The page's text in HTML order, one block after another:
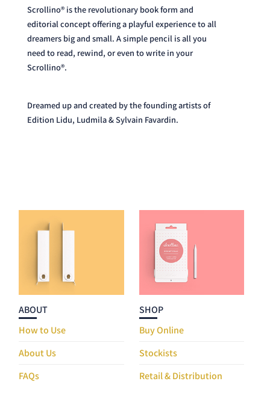
editorial concept offering a playful experience to all
dreamers big and small. A simple pencil is all you
need to read, rewind, or even to write in your
Scrollino®.
Edition Lidu, Ludmila & Sylvain Favardin.
ABOUT
How to Use
About Us
FAQs
SHOP
Buy Online
Stockists
Retail & Distribution